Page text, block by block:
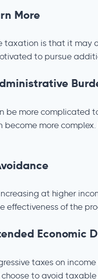
More
taxation is that it may
to pursue
be more
become more
at higher
effectiveness of the
Economic
taxes on
to avoid